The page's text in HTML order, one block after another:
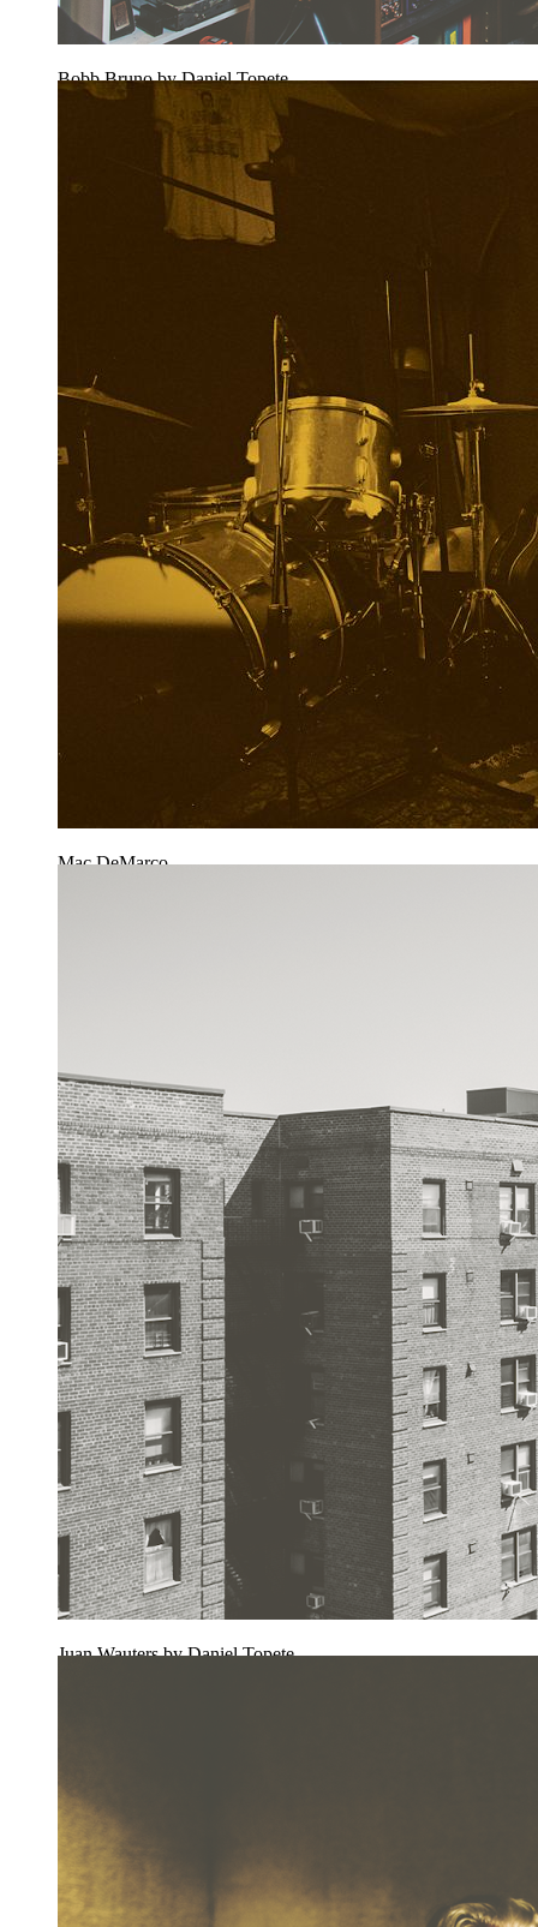
Bobb Bruno by Daniel Topete
Mac DeMarco
Juan Wauters by Daniel Topete